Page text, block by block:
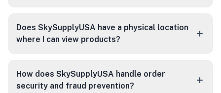
Does SkySupplyUSA have a physical location
where I can view products?
How does SkySupplyUSA handle order
security and fraud prevention?